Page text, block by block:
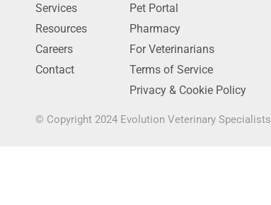
Services
Resources
Careers
Contact
Pet Portal
Pharmacy
For Veterinarians
Terms of Service
Privacy & Cookie Policy
© Copyright 2024 Evolution Veterinary Specialists